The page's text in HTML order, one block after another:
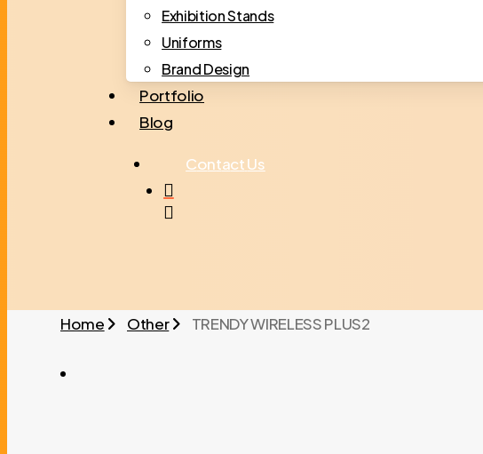
Exhibition Stands
Uniforms
Brand Design
Portfolio
Blog
ContactUs
search
Home Other TRENDY WIRELESS PLUS2
TRENDY WIRELESS PLUS2 01